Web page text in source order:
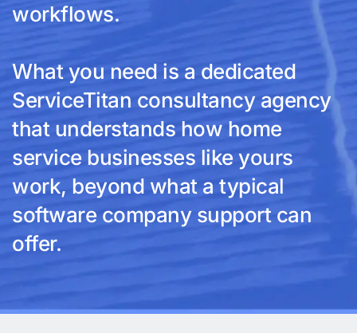
workflows.
What you need is a dedicated
ServiceTitan consultancy agency
that understands how home
service businesses like yours
work, beyond what a typical
software company support can
offer.